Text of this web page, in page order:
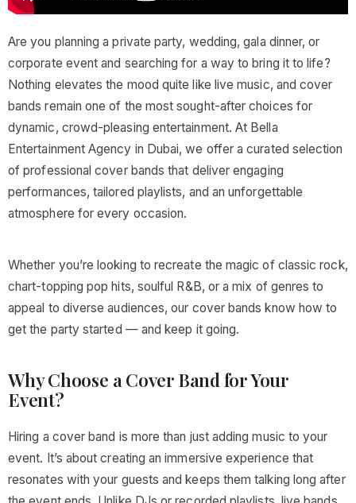
Are you planning a private party, wedding, gala dinner, or
corporate event and searching for a way to bring it to life?
Nothing elevates the mood quite like live music, and cover
bands remain one of the most sought-after choices for
dynamic, crowd-pleasing entertainment. At Bella
Entertainment Agency in Dubai, we offer a curated selection
of professional cover bands that deliver engaging
performances, tailored playlists, and an unforgettable
atmosphere for every occasion.
Whether you’re looking to recreate the magic of classic rock,
chart-topping pop hits, soulful R&B, or a mix of genres to
appeal to diverse audiences, our cover bands know how to
get the party started — and keep it going.
Why Choose a Cover Band for Your
Event?
Hiring a cover band is more than just adding music to your
event. It’s about creating an immersive experience that
resonates with your guests and keeps them talking long after